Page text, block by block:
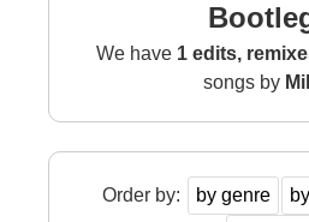
We have 1 edits,
songs by
Order by: by genre